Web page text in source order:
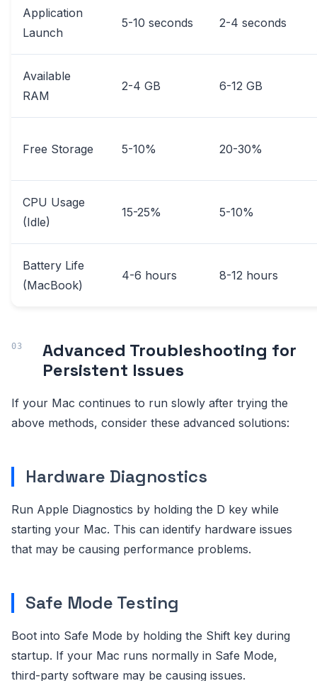
Application
Launch
5-10 seconds 2-4 seconds
Available
RAM
2-4 GB 6-12 GB
Free Storage 5-10% 20-30%
CPU Usage
(Idle)
15-25% 5-10%
Battery Life
(MacBook)
4-6 hours 8-12 hours
Advanced Troubleshooting for
Persistent Issues
If your Mac continues to run slowly after trying the
above methods, consider these advanced solutions:
Hardware Diagnostics
Run Apple Diagnostics by holding the D key while
starting your Mac. This can identify hardware issues
that may be causing performance problems.
Safe Mode Testing
Boot into Safe Mode by holding the Shift key during
startup. If your Mac runs normally in Safe Mode,
third-party software may be causing issues.